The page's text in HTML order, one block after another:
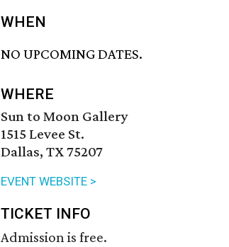
WHEN
NO UPCOMING DATES.
WHERE
Sun to Moon Gallery
1515 Levee St.
Dallas, TX 75207
EVENT WEBSITE >
TICKET INFO
Admission is free.